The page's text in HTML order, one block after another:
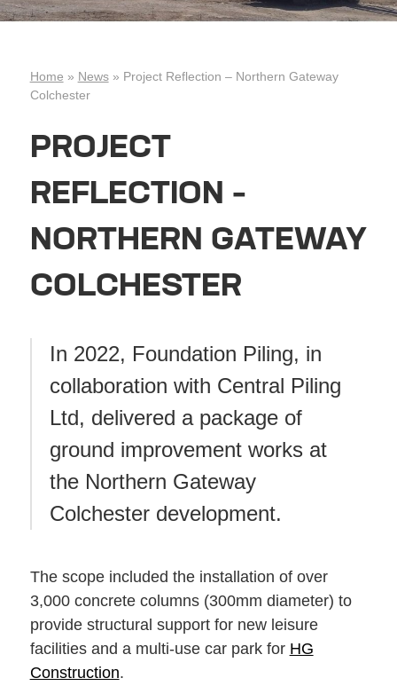
Home » News» Project Reflection – Northern Gateway
Colchester
PROJECT
REFLECTION –
NORTHERN GATEWAY
COLCHESTER
In 2022, Foundation Piling, in
collaboration with Central Piling
Ltd, delivered a package of
ground improvement works at
the Northern Gateway
Colchester development.
The scope included the installation of over
3,000 concrete columns (300mm diameter) to
provide structural support for new leisure
facilities and a multi-use car park for HG
Construction.